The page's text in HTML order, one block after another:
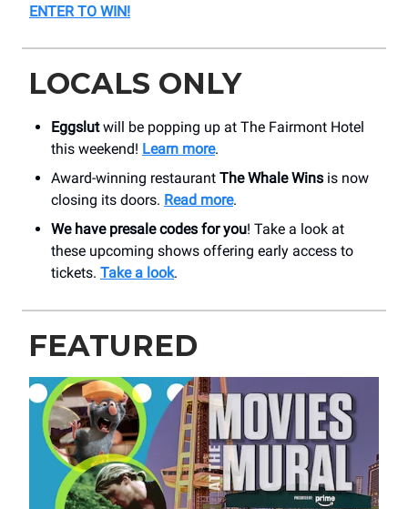
ENTER TO WIN!
LOCALS ONLY
Eggslutwill be popping up at The Fairmont Hotel
this weekend! Learn more.
Award-winning restaurant The Whale Wins is now
closing its doors. Read more.
We have presale codes for you! Take a look at
these upcoming shows offering early access to
tickets. Take a look.
FEATURED